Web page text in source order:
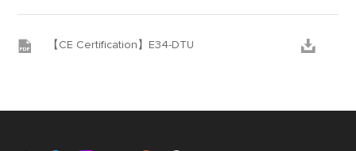
 【CE Certification】E34-DTU 